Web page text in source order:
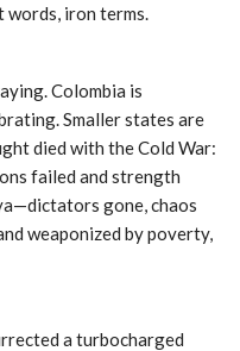
words, iron terms.
Colombia is
Smaller states are
died with the Cold War:
failed and strength
gone, chaos
weaponized by poverty,
a turbocharged